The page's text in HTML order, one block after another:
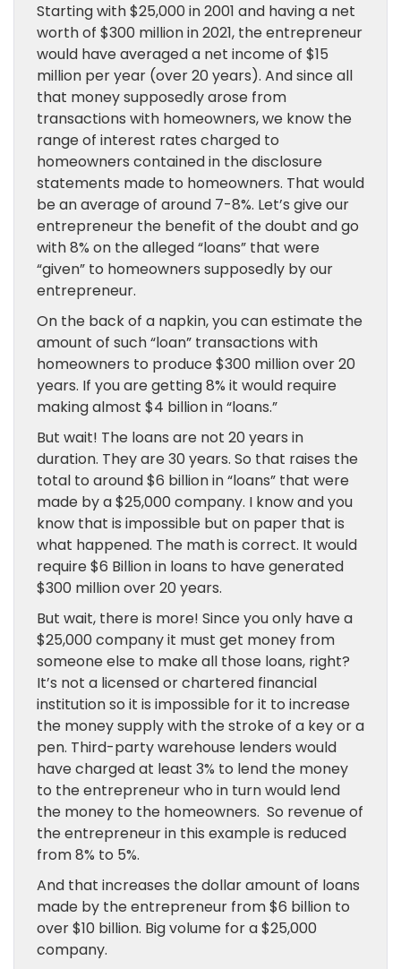
Starting with $25,000 in 2001 and having a net
worth of $300 million in 2021, the entrepreneur
would have averaged a net income of $15
million per year (over 20 years). And since all
that money supposedly arose from
transactions with homeowners, we know the
range of interest rates charged to
homeowners contained in the disclosure
statements made to homeowners. That would
be an average of around 7-8%. Let’s give our
entrepreneur the benefit of the doubt and go
with 8% on the alleged “loans” that were
“given” to homeowners supposedly by our
entrepreneur.
On the back of a napkin, you can estimate the
amount of such “loan” transactions with
homeowners to produce $300 million over 20
years. If you are getting 8% it would require
making almost $4 billion in “loans.”
But wait! The loans are not 20 years in
duration. They are 30 years. So that raises the
total to around $6 billion in “loans” that were
made by a $25,000 company. I know and you
know that is impossible but on paper that is
what happened. The math is correct. It would
require $6 Billion in loans to have generated
$300 million over 20 years.
But wait, there is more! Since you only have a
$25,000 company it must get money from
someone else to make all those loans, right?
It’s not a licensed or chartered financial
institution so it is impossible for it to increase
the money supply with the stroke of a key or a
pen. Third-party warehouse lenders would
have charged at least 3% to lend the money
to the entrepreneur who in turn would lend
the money to the homeowners. So revenue of
the entrepreneur in this example is reduced
from 8% to 5%.
And that increases the dollar amount of loans
made by the entrepreneur from $6 billion to
over $10 billion. Big volume for a $25,000
company.